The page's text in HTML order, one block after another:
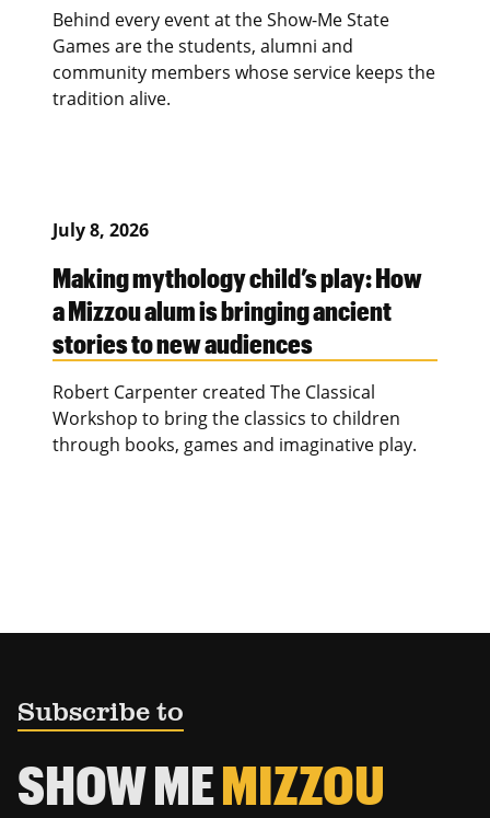
Behind every event at the Show-Me State
Games are the students, alumni and
community members whose service keeps the
tradition alive.
July 8, 2026
Making mythology child’s play: How
a Mizzou alum is bringing ancient
stories to new audiences
Robert Carpenter created The Classical
Workshop to bring the classics to children
through books, games and imaginative play.
Subscribe to
SHOW MEMIZZOU